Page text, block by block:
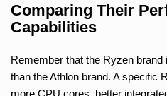
Comparing Their
Capabilities
Remember that the Ryzen
than the Athlon brand. A specific
more CPU cores, better